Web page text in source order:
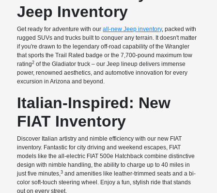
Jeep Inventory
Get ready for adventure with ourall-new Jeep inventory, packed with
rugged SUVs and trucks built to conquer any terrain. It doesn't matter
if you're drawn to the legendary off-road capability of the Wrangler
that sports the Trail Rated badge or the 7,700-pound maximum tow
rating2 of the Gladiator truck – our Jeep lineup delivers immense
power, renowned aesthetics, and automotive innovation for every
excursion in Arizona and beyond.
Italian-Inspired: New
FIAT Inventory
Discover Italian artistry and nimble efficiency with our new FIAT
inventory. Fantastic for city driving and weekend escapes, FIAT
models like the all-electric FIAT 500e Hatchback combine distinctive
design with nimble handling, the ability to charge up to 40 miles in
just five minutes,3 and amenities like leather-trimmed seats and a bi-
color soft-touch steering wheel. Enjoy a fun, stylish ride that stands
out on every street.